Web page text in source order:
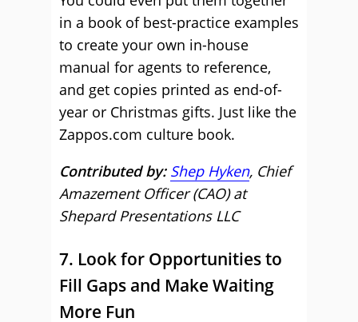
in a book of best-practice examples
to create your own in-house
manual for agents to reference,
and get copies printed as end-of-
year or Christmas gifts. Just like the
Zappos.com culture book.
Contributed by: Shep Hyken, Chief
Amazement Officer (CAO) at
Shepard Presentations LLC
7. Look for Opportunities to
Fill Gaps and Make Waiting
More Fun